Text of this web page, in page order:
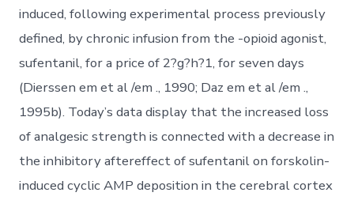
induced, following experimental process previously
defined, by chronic infusion from the -opioid agonist,
sufentanil, for a price of 2?g?h?1, for seven days
(Dierssen em et al /em ., 1990; Daz em et al /em .,
1995b). Today’s data display that the increased loss
of analgesic strength is connected with a decrease in
the inhibitory aftereffect of sufentanil on forskolin-
induced cyclic AMP deposition in the cerebral cortex